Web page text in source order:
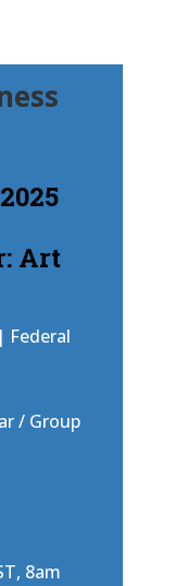
Art
Federal
/ Group
8am